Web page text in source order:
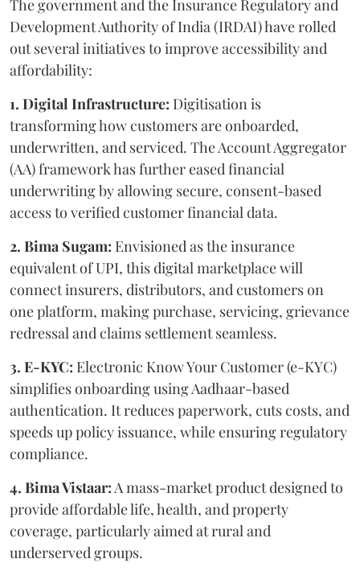
The government and the Insurance Regulatory and
Development Authority of India (IRDAI) have rolled
out several initiatives to improve accessibility and
affordability:
1. Digital Infrastructure: Digitisation is
transforming how customers are onboarded,
underwritten, and serviced. The Account Aggregator
(AA) framework has further eased financial
underwriting by allowing secure, consent-based
access to verified customer financial data.
2. Bima Sugam: Envisioned as the insurance
equivalent of UPI, this digital marketplace will
connect insurers, distributors, and customers on
one platform, making purchase, servicing, grievance
redressal and claims settlement seamless.
3. E-KYC: Electronic Know Your Customer (e-KYC)
simplifies onboarding using Aadhaar-based
authentication. It reduces paperwork, cuts costs, and
speeds up policy issuance, while ensuring regulatory
compliance.
4. Bima Vistaar: A mass-market product designed to
provide affordable life, health, and property
coverage, particularly aimed at rural and
underserved groups.